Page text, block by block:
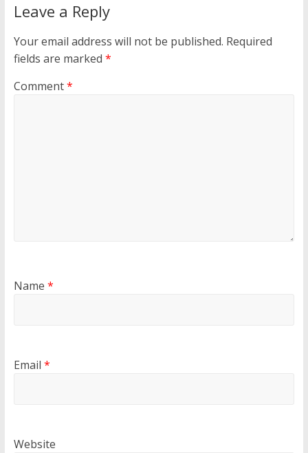
Leave a Reply
Your email address will not be published. Required
fields are marked *
Comment*
Name *
Email *
Website